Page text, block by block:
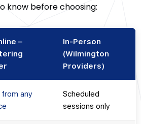
know before choosing:
–
In-Person
(Wilmington
Providers)
any
Scheduled
sessions only